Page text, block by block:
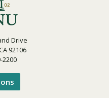
Drive
92106
2200